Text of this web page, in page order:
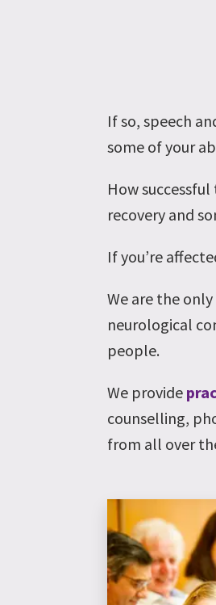
If so, speech
some of your
How
recovery and
If you’re
We are the
neurological
people.
We provide
counselling,
from all over